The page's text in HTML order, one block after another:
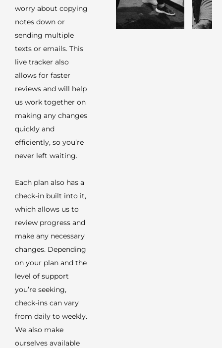
worry about copying
notes down or
sending multiple
texts or emails. This
live tracker also
allows for faster
reviews and will help
us work together on
making any changes
quickly and
efficiently, so you’re
never left waiting.
Each plan also has a
check-in built into it,
which allows us to
review progress and
make any necessary
changes. Depending
on your plan and the
level of support
you’re seeking,
check-ins can vary
from daily to weekly.
We also make
ourselves available